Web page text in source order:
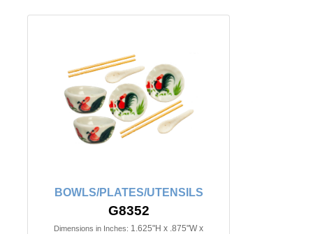
BOWLS/PLATES/UTENSILS
G8352
Dimensions in Inches: 1.625"H x .875"W x